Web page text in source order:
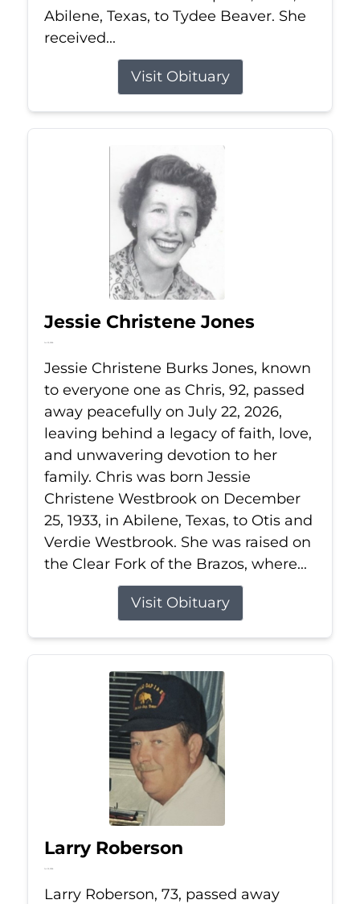
Abilene, Texas, to Tydee Beaver. She
received...
Visit Obituary
Jessie Christene Jones
Jul 22, 2026
Jessie Christene Burks Jones, known
to everyone one as Chris, 92, passed
away peacefully on July 22, 2026,
leaving behind a legacy of faith, love,
and unwavering devotion to her
family. Chris was born Jessie
Christene Westbrook on December
25, 1933, in Abilene, Texas, to Otis and
Verdie Westbrook. She was raised on
the Clear Fork of the Brazos, where...
Visit Obituary
Larry Roberson
Jul 22, 2026
Larry Roberson, 73, passed away